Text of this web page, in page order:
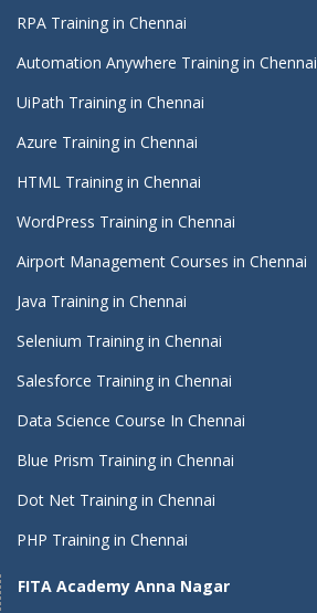
RPA Training in Chennai
Automation Anywhere Training in Chennai
UiPath Training in Chennai
Azure Training in Chennai
HTML Training in Chennai
WordPress Training in Chennai
Airport Management Courses in Chennai
Java Training in Chennai
Selenium Training in Chennai
Salesforce Training in Chennai
Data Science Course In Chennai
Blue Prism Training in Chennai
Dot Net Training in Chennai
PHP Training in Chennai
FITA Academy Anna Nagar